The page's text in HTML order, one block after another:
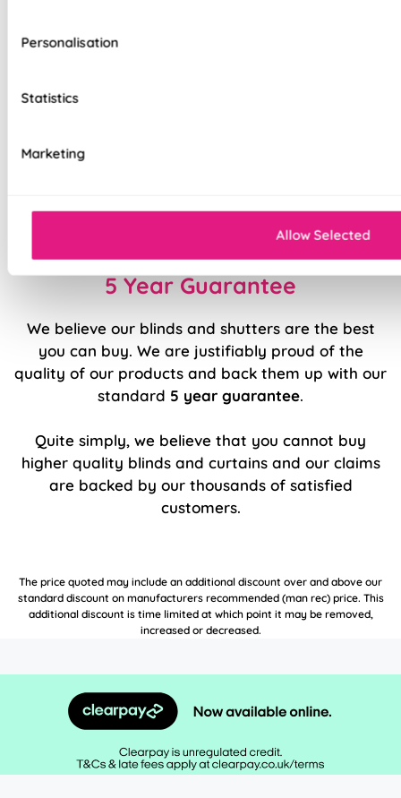
Personalisation
Statistics
Marketing
Allow Selected
Stitch holes hidden for polished look
Double stitched hems and edges for long-
5 Year Guarantee
We believe our blinds and shutters are the best
you can buy. We are justifiably proud of the
quality of our products and back them up with our
standard 5 year guarantee.
Quite simply, we believe that you cannot buy
higher quality blinds and curtains and our claims
are backed by our thousands of satisfied
customers.
The price quoted may include an additional discount over and above our
standard discount on manufacturers recommended (man rec) price. This
additional discount is time limited at which point it may be removed,
increased or decreased.